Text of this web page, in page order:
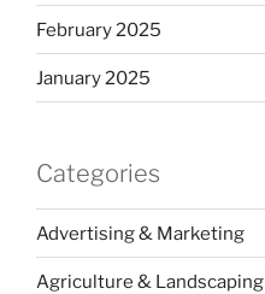
February 2025
January 2025
Categories
Advertising & Marketing
Agriculture & Landscaping